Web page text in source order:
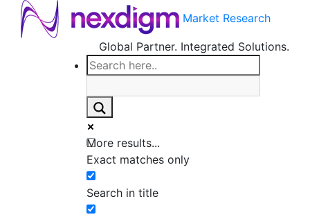
Market Research
Global Partner. Integrated Solutions.
More results...
Exact matches only
Search in title